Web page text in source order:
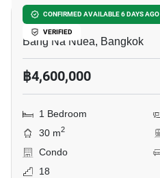
CONFIRMED AVAILABLE 6 DAYS AGO
VERIFIED
The Sky Sukhumvit
Bang Na Nuea, Bangkok
฿4,600,000
1 Bedroom
30 m2
Condo
18